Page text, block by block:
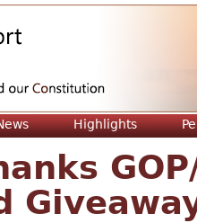
Highlights